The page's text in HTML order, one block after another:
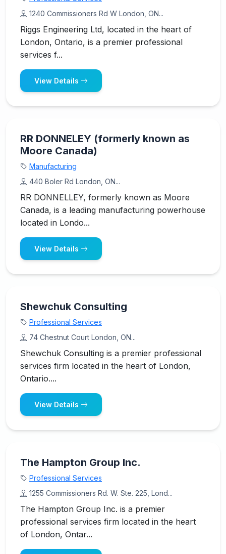
1240 Commissioners Rd W London, ON...
Riggs Engineering Ltd, located in the heart of
London, Ontario, is a premier professional
services f...
View Details
RR DONNELEY (formerly known as
Moore Canada)
Manufacturing
440 Boler Rd London, ON...
RR DONNELLEY, formerly known as Moore
Canada, is a leading manufacturing powerhouse
located in Londo...
View Details
Shewchuk Consulting
Professional Services
74 Chestnut Court London, ON...
Shewchuk Consulting is a premier professional
services firm located in the heart of London,
Ontario....
View Details
The Hampton Group Inc.
Professional Services
1255 Commissioners Rd. W. Ste. 225, Lond...
The Hampton Group Inc. is a premier
professional services firm located in the heart
of London, Ontar...